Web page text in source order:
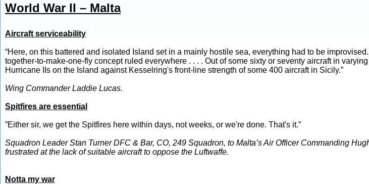
World War II – Malta
Aircraft serviceability
“Here, on this battered and isolated Island set in a mainly hostile sea, everything had to be
together-to-make-one-fly concept ruled everywhere . . . . Out of some sixty or seventy aircraft in
Hurricane IIs on the Island against Kesselring's front-line strength of some 400 aircraft in Sicily.”
Wing Commander Laddie Lucas.
Spitfires are essential
”Either sir, we get the Spitfires here within days, not weeks, or we're done. That's it.”
Squadron Leader Stan Turner DFC & Bar, CO, 249 Squadron, to Malta’s Air Officer Commanding
frustrated at the lack of suitable aircraft to oppose the Luftwaffe.
Notta my war